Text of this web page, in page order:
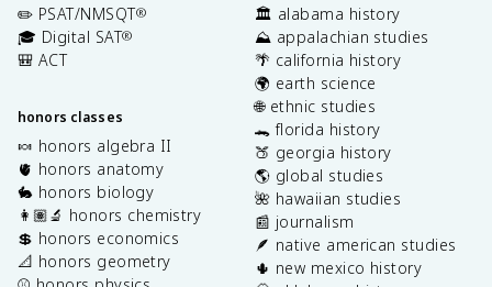
✏️ PSAT/NMSQT®
🎓 Digital SAT®
🎒 ACT
honors classes
🍬 honors algebra II
🫀 honors anatomy
🐇 honors biology
👩🏽‍🔬 honors chemistry
💲 honors economics
📐 honors geometry
🏛️ alabama history
⛰️ appalachian studies
🌴 california history
🌍 earth science
🌐 ethnic studies
🐊 florida history
🍑 georgia history
🌎 global studies
🌺 hawaiian studies
📰 journalism
🪶 native american studies
🌵 new mexico history